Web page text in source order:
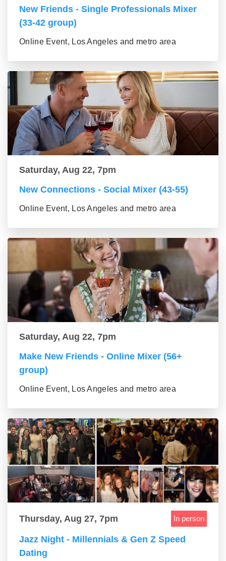
New Friends - Single Professionals Mixer
(33-42 group)
Online Event, Los Angeles and metro area
Saturday, Aug 22, 7pm
New Connections - Social Mixer (43-55)
Online Event, Los Angeles and metro area
Saturday, Aug 22, 7pm
Make New Friends - Online Mixer (56+
group)
Online Event, Los Angeles and metro area
Thursday, Aug 27, 7pm In person
Jazz Night - Millennials & Gen Z Speed
Dating